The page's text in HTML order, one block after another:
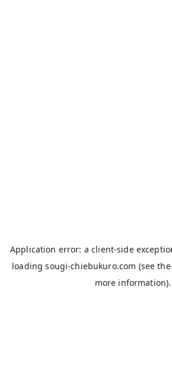
Application error: aclient-side
loadingsougi-chiebukuro.com (see the
more information).